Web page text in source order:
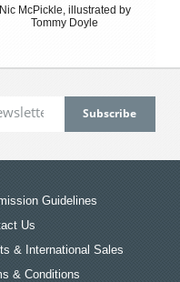
Nic McPickle, illustrated by
Tommy Doyle
Guidelines
Us
& International Sales
& Conditions